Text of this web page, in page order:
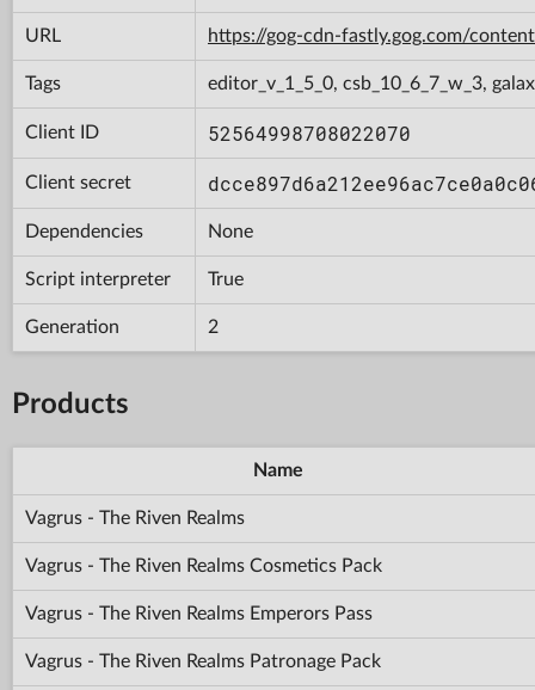
URL https://gog-cdn-fastly.gog.com/
Tags editor_v_1_5_0, csb_10_6_7_w_3,
Client ID 52564998708022070
Client secret
Dependencies None
Script interpreter True
Generation 2
Products
Name
Vagrus - The Riven Realms
Vagrus - The Riven Realms Cosmetics Pack
Vagrus - The Riven Realms Emperors Pass
Vagrus - The Riven Realms Patronage Pack